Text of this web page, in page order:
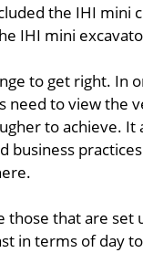
the IHI mini
IHI mini
to get right. In
to view the
to achieve. It
business
that are set
in terms of day